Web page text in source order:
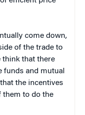
come down,
of the trade to
think that there
funds and mutual
the incentives
them to do the